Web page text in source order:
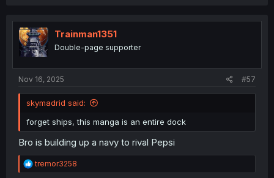
Trainman1351
Double-page supporter
Nov 16, 2025 #57
skymadrid said:
forget ships, this manga is an entire dock
Bro is building up a navy to rival Pepsi
R
e
tremor3258